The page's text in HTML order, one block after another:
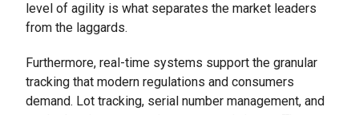
level of agility is what separates the market leaders
from the laggards.
Furthermore, real-time systems support the granular
tracking that modern regulations and consumers
demand. Lot tracking, serial number management, and